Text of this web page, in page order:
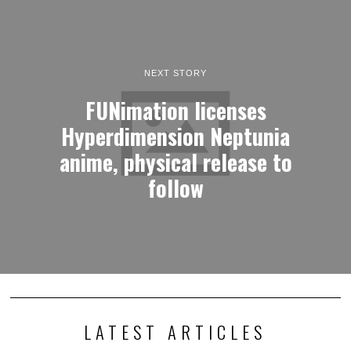
NEXT STORY
FUNimation licenses
Hyperdimension Neptunia
anime, physical release to
follow
LATEST ARTICLES